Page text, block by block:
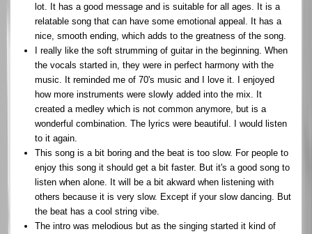
lot. It has a good message and is suitable for all ages. It is a
relatable song that can have some emotional appeal. It has a
nice, smooth ending, which adds to the greatness of the song.
I really like the soft strumming of guitar in the beginning. When
the vocals started in, they were in perfect harmony with the
music. It reminded me of 70's music and I love it. I enjoyed
how more instruments were slowly added into the mix. It
created a medley which is not common anymore, but is a
wonderful combination. The lyrics were beautiful. I would listen
to it again.
This song is a bit boring and the beat is too slow. For people to
enjoy this song it should get a bit faster. But it's a good song to
listen when alone. It will be a bit akward when listening with
others because it is very slow. Except if your slow dancing. But
the beat has a cool string vibe.
The intro was melodious but as the singing started it kind of